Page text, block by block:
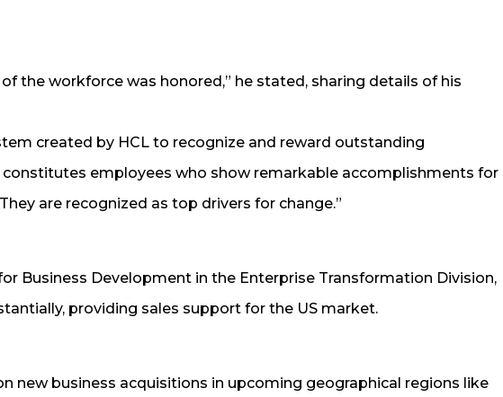
of the workforce was honored,” he stated, sharing details of his
created by HCL to recognize and reward outstanding
constitutes employees who show remarkable accomplishments for
are recognized as top drivers for change.”
Business Development in the Enterprise Transformation Division,
providing sales support for the US market.
new business acquisitions in upcoming geographical regions like